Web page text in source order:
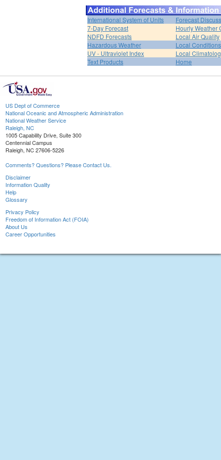
International System of Units
Forecast
7-Day Forecast
Hourly Weather
NDFD Forecasts
Local Air Quality
Hazardous Weather
Local Conditions
UV - Ultraviolet Index
Local
Text Products
Home
US Dept of Commerce
National Oceanic and Atmospheric Administration
National Weather Service
Raleigh, NC
1005 Capability Drive, Suite 300
Centennial Campus
Raleigh, NC 27606-5226
Comments? Questions? Please Contact Us.
Disclaimer
Information Quality
Help
Glossary
Privacy Policy
Freedom of Information Act (FOIA)
About Us
Career Opportunities